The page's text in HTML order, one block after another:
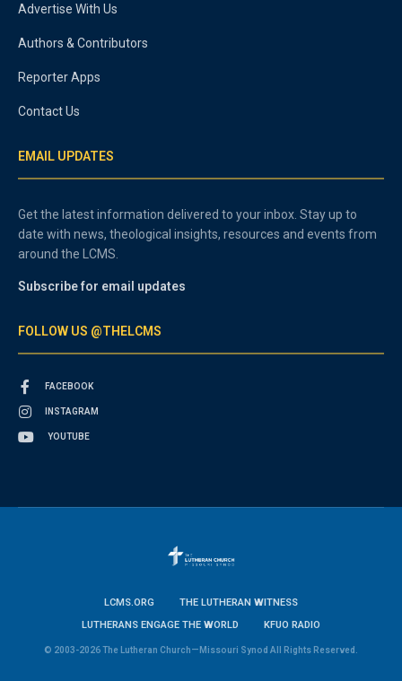
Advertise With Us
Authors & Contributors
Reporter Apps
Contact Us
EMAIL UPDATES
Get the latest information delivered to your inbox. Stay up to
date with news, theological insights, resources and events from
around the LCMS.
Subscribe for email updates
FOLLOW US @THELCMS
FACEBOOK
INSTAGRAM
YOUTUBE
LCMS.ORG
THE LUTHERAN WITNESS
LUTHERANS ENGAGE THE WORLD
KFUO RADIO
© 2003-2026 The Lutheran Church—Missouri Synod All Rights Reserved.